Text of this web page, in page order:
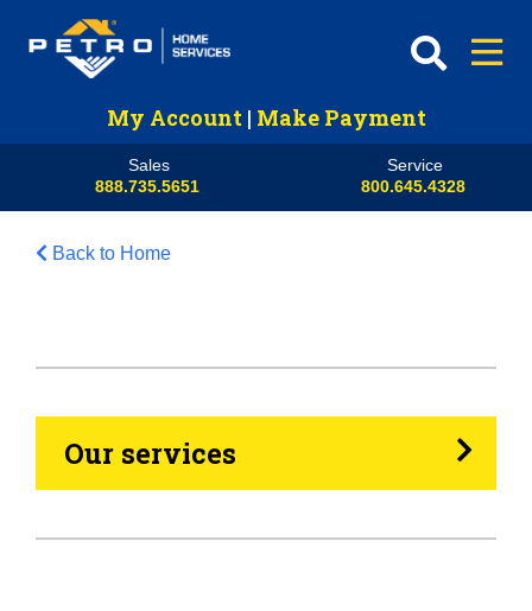
My Account | Make Payment
Sales
888.735.5651
Service
800.645.4328
Back to Home
Our services
Propane
Heating Oil
Generators
Home Tips